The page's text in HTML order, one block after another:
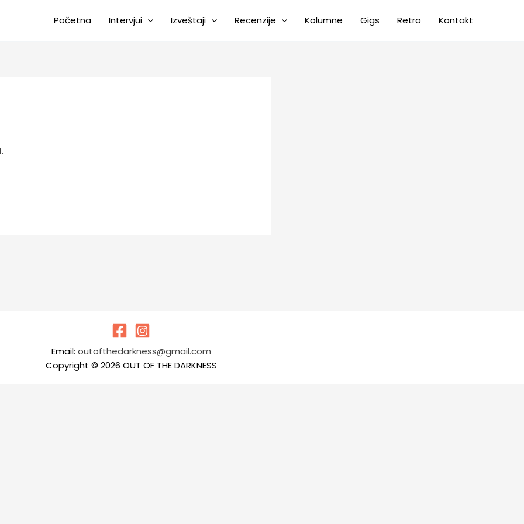
Početna Intervjui Izveštaji Recenzije Kolumne Gigs Retro Kontakt
Email: outofthedarkness@gmail.com
Copyright © 2026 OUT OF THE DARKNESS